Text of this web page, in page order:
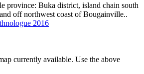
province: Buka district, island chain south
off northwest coast of Bougainville..
2016
currently available. Use the above